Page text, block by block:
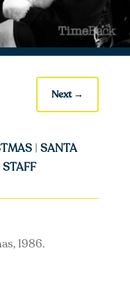
Next→
| SANTA
1986.